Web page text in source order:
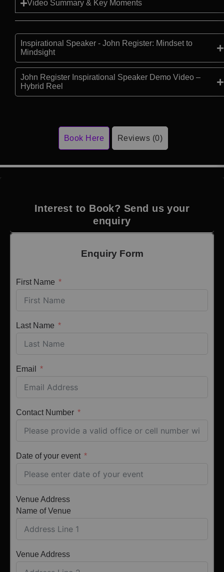
Video Summary & Key Moments
Inspirational Speaker - John Register: Mindset to
Mindsight
John Register Inspirational Speaker Demo Video –
Hybrid Reel
Book Here Reviews (0)
Interest to Book? Send us your
enquiry
Enquiry Form
First Name
Last Name
Email
Contact Number
Date of your event
Venue Address
Name of Venue
Venue Address